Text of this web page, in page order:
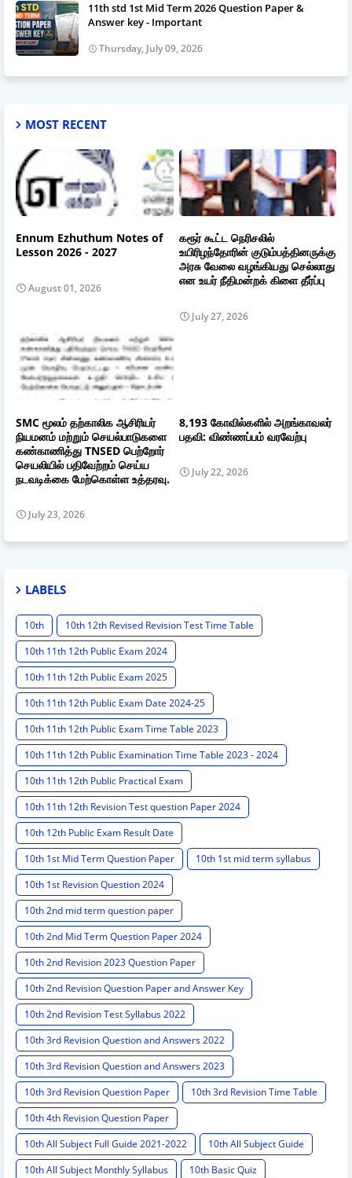
11th std 1st Mid Term 2026 Question Paper &
Answer key - Important
Thursday, July 09, 2026
MOST RECENT
Ennum Ezhuthum Notes of
Lesson 2026 - 2027
August 01, 2026
கரூர் கூட்ட நெரிசலில்
உயிரிழந்தோரின் குடும்பத்தினருக்கு
அரசு வேலை வழங்கியது செல்லாது
என உயர் நீதிமன்றக் கிளை தீர்ப்பு
July 27, 2026
SMC மூலம் தற்காலிக ஆசிரியர்
நியமனம் மற்றும் செயல்பாடுகளை
கண்காணித்து TNSED பெற்றோர்
செயலியில் பதிவேற்றம் செய்ய
நடவடிக்கை மேற்கொள்ள உத்தரவு.
July 23, 2026
8,193 கோவில்களில் அறங்காவலர்
பதவி: விண்ணப்பம் வரவேற்பு
July 22, 2026
LABELS
10th
10th 12th Revised Revision Test Time Table
10th 11th 12th Public Exam 2024
10th 11th 12th Public Exam 2025
10th 11th 12th Public Exam Date 2024-25
10th 11th 12th Public Exam Time Table 2023
10th 11th 12th Public Examination Time Table 2023 - 2024
10th 11th 12th Public Practical Exam
10th 11th 12th Revision Test question Paper 2024
10th 12th Public Exam Result Date
10th 1st Mid Term Question Paper
10th 1st mid term syllabus
10th 1st Revision Question 2024
10th 2nd mid term question paper
10th 2nd Mid Term Question Paper 2024
10th 2nd Revision 2023 Question Paper
10th 2nd Revision Question Paper and Answer Key
10th 2nd Revision Test Syllabus 2022
10th 3rd Revision Question and Answers 2022
10th 3rd Revision Question and Answers 2023
10th 3rd Revision Question Paper
10th 3rd Revision Time Table
10th 4th Revision Question Paper
10th All Subject Full Guide 2021-2022
10th All Subject Guide
10th All Subject Monthly Syllabus
10th Basic Quiz